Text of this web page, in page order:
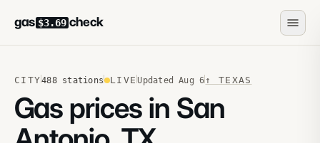
gas $3.69 check
CITY488 stations LIVE Updated Aug 6 ↑TEXAS
Gas prices in San